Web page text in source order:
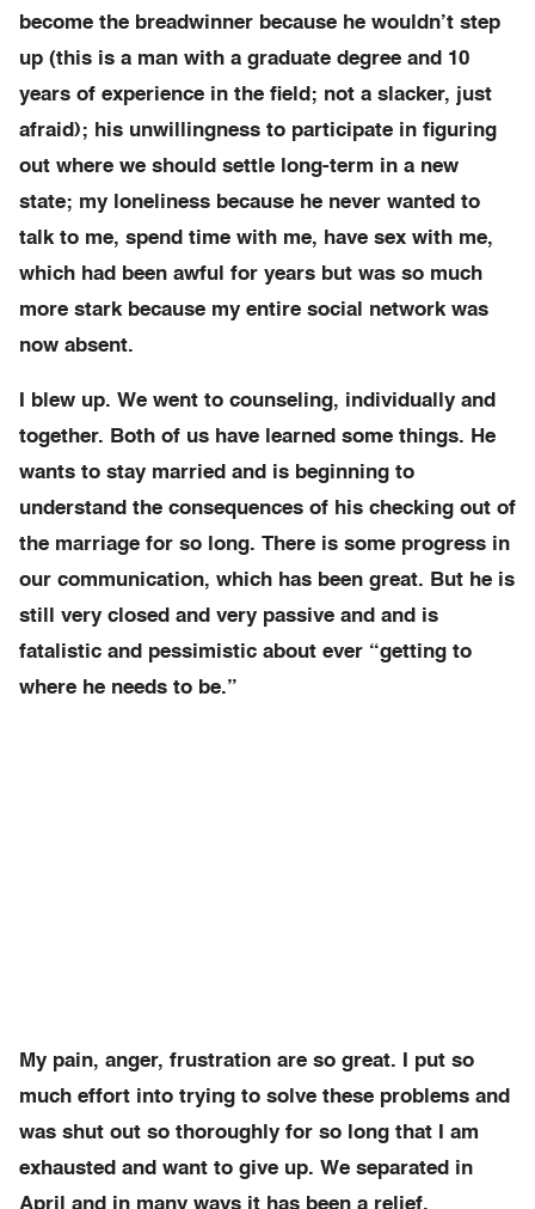
become the breadwinner because he wouldn’t step
up (this is a man with a graduate degree and 10
years of experience in the field; not a slacker, just
afraid); his unwillingness to participate in figuring
out where we should settle long-term in a new
state; my loneliness because he never wanted to
talk to me, spend time with me, have sex with me,
which had been awful for years but was so much
more stark because my entire social network was
now absent.
I blew up. We went to counseling, individually and
together. Both of us have learned some things. He
wants to stay married and is beginning to
understand the consequences of his checking out of
the marriage for so long. There is some progress in
our communication, which has been great. But he is
still very closed and very passive and and is
fatalistic and pessimistic about ever “getting to
where he needs to be.”
My pain, anger, frustration are so great. I put so
much effort into trying to solve these problems and
was shut out so thoroughly for so long that I am
exhausted and want to give up. We separated in